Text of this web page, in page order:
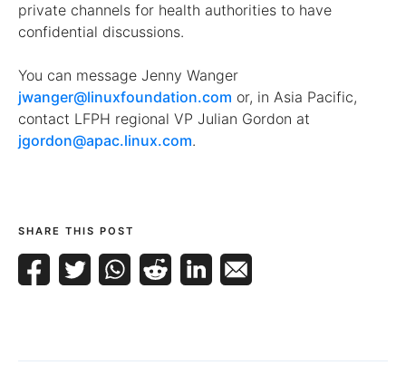
private channels for health authorities to have
confidential discussions.
You can message Jenny Wanger
jwanger@linuxfoundation.com or, in Asia Pacific,
contact LFPH regional VP Julian Gordon at
jgordon@apac.linux.com.
SHARE THIS POST